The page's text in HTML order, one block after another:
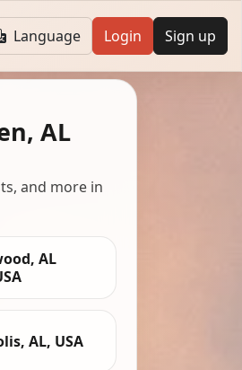
Language Login Sign up
AL
and more in
AL
AL, USA